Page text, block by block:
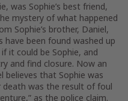
was Sophie’s best friend,
mystery of what happened
Sophie’s brother, Daniel,
been found washed up
it could be Sophie, and
and find closure. Now an
believes that Sophie was
was the result of foul
as the police claim.